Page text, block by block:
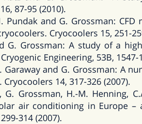
87-95 (2010).
Pundak and G. Grossman:
Cryocoolers 15, 251-
G. Grossman: A study of a
Engineering, 53B, 1547-
Garaway and G. Grossman: A
14, 317-326 (2007).
G. Grossman, H.-M. Henning,
air conditioning in Europe –
314 (2007).